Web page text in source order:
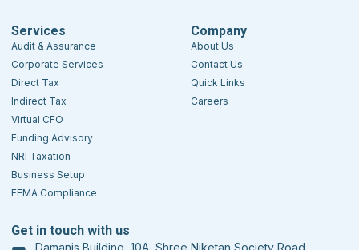
Services
Audit & Assurance
Corporate Services
Direct Tax
Indirect Tax
Virtual CFO
Funding Advisory
NRI Taxation
Business Setup
FEMA Compliance
Company
About Us
Contact Us
Quick Links
Careers
Get in touch with us
Damanis Building, 10A, Shree Niketan Society Road,